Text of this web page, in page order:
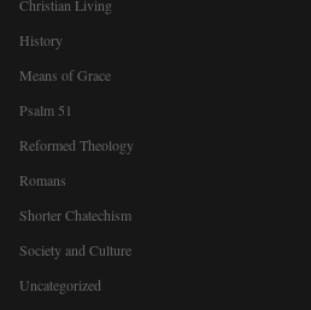
Christian Living
History
Means of Grace
Psalm 51
Reformed Theology
Romans
Shorter Chatechism
Society and Culture
Uncategorized